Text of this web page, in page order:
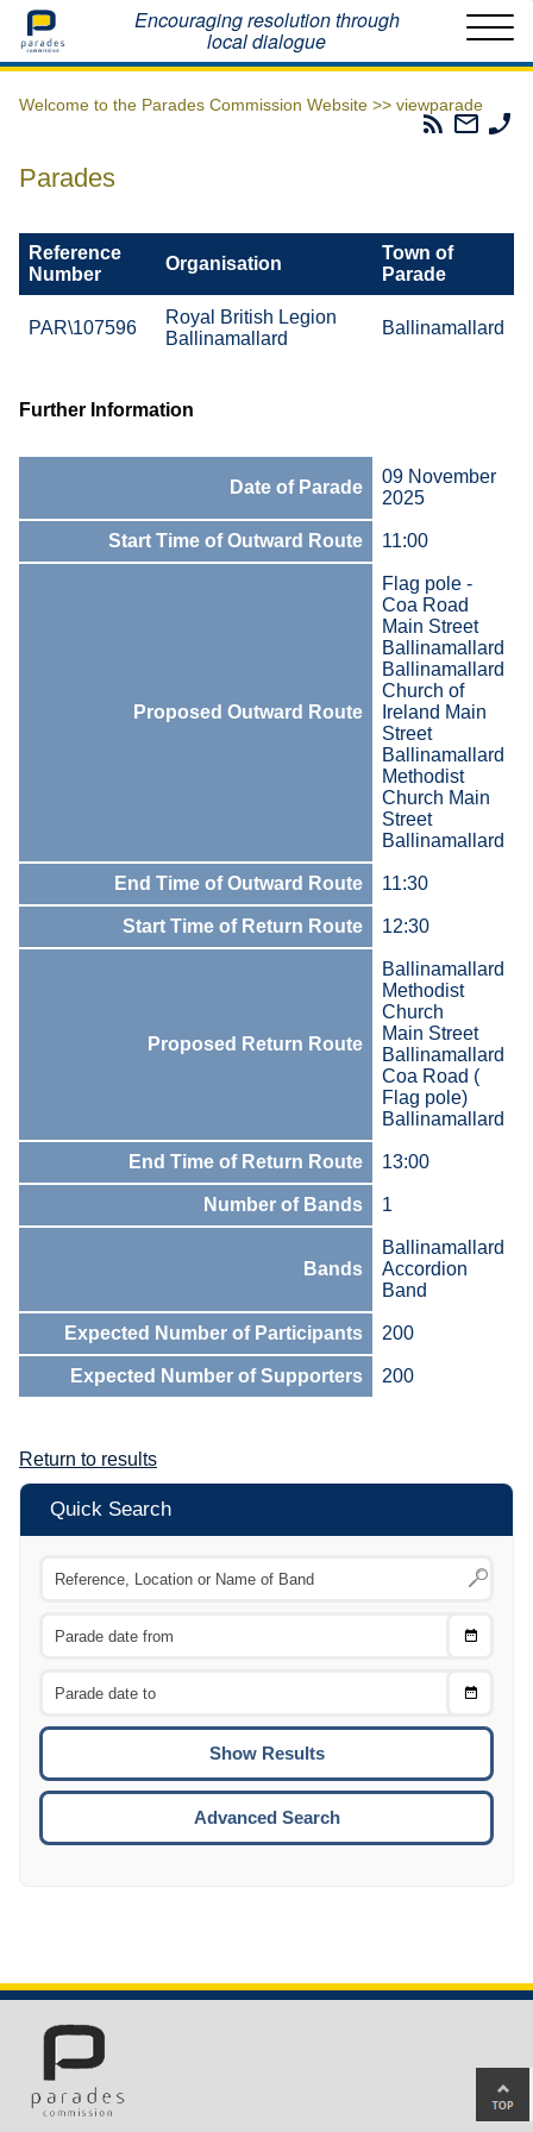
Home Encouraging resolution through
local dialogue
Welcome to the Parades Commission Website >> viewparade
Parades
Email
The
Parades
Reference
Number
Organisation
Town of
Parade
PAR\107596
Royal British Legion
Ballinamallard
Ballinamallard
Further Information
Date of Parade
09 November
2025
Start Time of Outward Route 11:00
Proposed Outward Route
Flag pole -
Coa Road
Main Street
Ballinamallard
Ballinamallard
Church of
Ireland Main
Street
Ballinamallard
Methodist
Church Main
Street
Ballinamallard
End Time of Outward Route 11:30
Start Time of Return Route 12:30
Proposed Return Route
Ballinamallard
Methodist
Church
Main Street
Ballinamallard
Coa Road (
Flag pole)
Ballinamallard
End Time of Return Route 13:00
Number of Bands 1
Bands
Ballinamallard
Accordion
Band
Expected Number of Participants 200
Expected Number of Supporters 200
Return to results
Quick Search
Choose
Choose
To
Advanced Search
to